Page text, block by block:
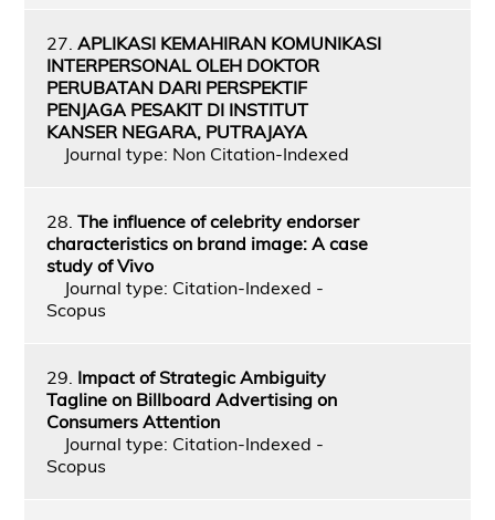
27. APLIKASI KEMAHIRAN KOMUNIKASI
INTERPERSONAL OLEH DOKTOR
PERUBATAN DARI PERSPEKTIF
PENJAGA PESAKIT DI INSTITUT
KANSER NEGARA, PUTRAJAYA
Journal type: Non Citation-Indexed
28. The influence of celebrity endorser
characteristics on brand image: A case
study of Vivo
Journal type: Citation-Indexed -
Scopus
29. Impact of Strategic Ambiguity
Tagline on Billboard Advertising on
Consumers Attention
Journal type: Citation-Indexed -
Scopus